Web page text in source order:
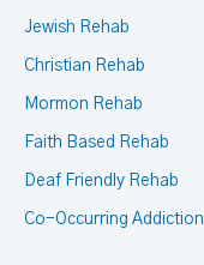
Jewish Rehab
Christian Rehab
Mormon Rehab
Faith Based Rehab
Deaf Friendly Rehab
Co-Occurring Addiction